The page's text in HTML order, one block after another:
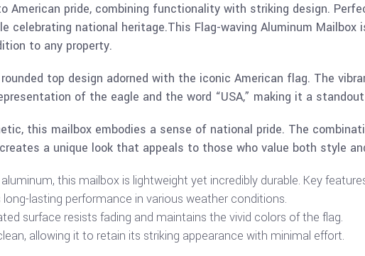
pride, combining functionality with striking design.
celebrating national heritage.This Flag-waving Aluminum
to any property.
top design adorned with the iconic American flag. The
of the eagle and the word “USA,” making it a
this mailbox embodies a sense of national pride. The
a unique look that appeals to those who value both style
this mailbox is lightweight yet incredibly durable. Key
long-lasting performance in various weather conditions.
surface resists fading and maintains the vivid colors of the flag.
allowing it to retain its striking appearance with minimal effort.